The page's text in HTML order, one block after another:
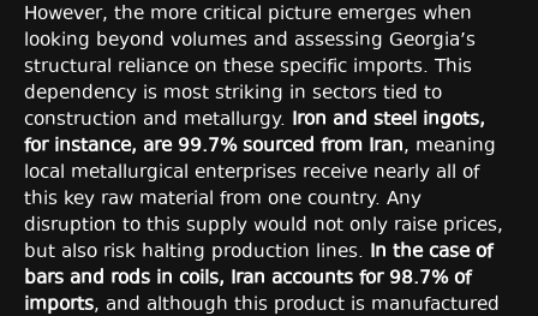
However, the more critical picture emerges when
looking beyond volumes and assessing Georgia’s
structural reliance on these specific imports. This
dependency is most striking in sectors tied to
construction and metallurgy. Iron and steel ingots,
for instance, are 99.7% sourced from Iran, meaning
local metallurgical enterprises receive nearly all of
this key raw material from one country. Any
disruption to this supply would not only raise prices,
but also risk halting production lines. In the case of
bars and rods in coils, Iran accounts for 98.7% of
imports, and although this product is manufactured